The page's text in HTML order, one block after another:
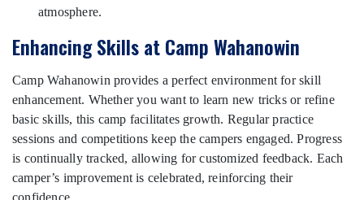
atmosphere.
Enhancing Skills at Camp Wahanowin
Camp Wahanowin provides a perfect environment for skill
enhancement. Whether you want to learn new tricks or refine
basic skills, this camp facilitates growth. Regular practice
sessions and competitions keep the campers engaged. Progress
is continually tracked, allowing for customized feedback. Each
camper’s improvement is celebrated, reinforcing their
confidence.